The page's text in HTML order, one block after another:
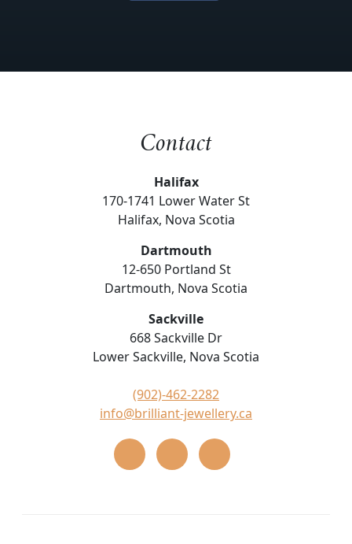
Contact
Halifax
170-1741 Lower Water St
Halifax, Nova Scotia
Dartmouth
12-650 Portland St
Dartmouth, Nova Scotia
Sackville
668 Sackville Dr
Lower Sackville, Nova Scotia
(902)-462-2282
info@brilliant-jewellery.ca